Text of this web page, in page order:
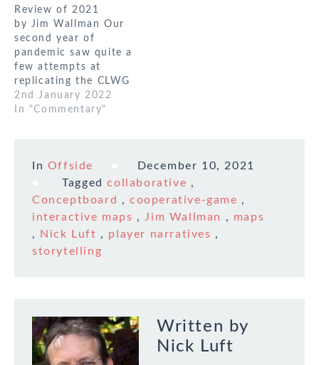
were along the lines
of ‘where did the time
go’. This was an online
version of…
Review of 2021
by Jim Wallman Our
second year of
pandemic saw quite a
few attempts at
replicating the CLWG
experience using on-
line tools and the
hybrid meetings - a
non-trivial
undertaking! As in
real life CLWG
remained somewhat
chaotic, though like
2020 the year gave…
2nd January 2022
In "Commentary"
In Offside
December 10, 2021
Taggedcollaborative ,
Conceptboard
,cooperative-game ,
interactive maps , Jim Wallman , maps
,
Nick Luft , player narratives ,
storytelling
Written by
Nick Luft